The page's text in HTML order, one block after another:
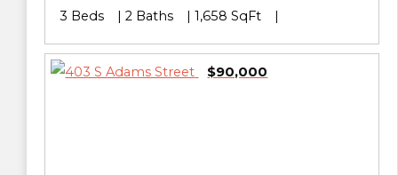
3 Beds 2 Baths 1,658 SqFt
$90,000